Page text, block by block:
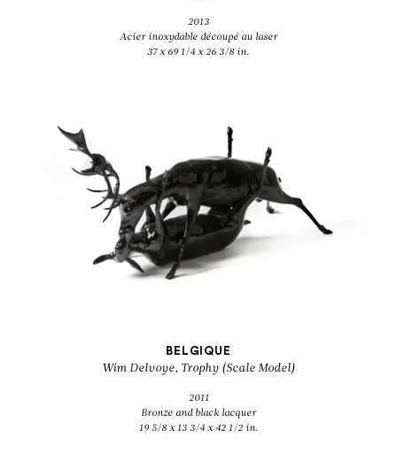
2013
Acier inoxydable découpé au laser
37 x 69 1/4 x 26 3/8 in.
BELGIQUE
Wim Delvoye, Trophy (Scale Model)
2011
Bronze and black lacquer
19 5/8 x 13 3/4 x 42 1/2 in.